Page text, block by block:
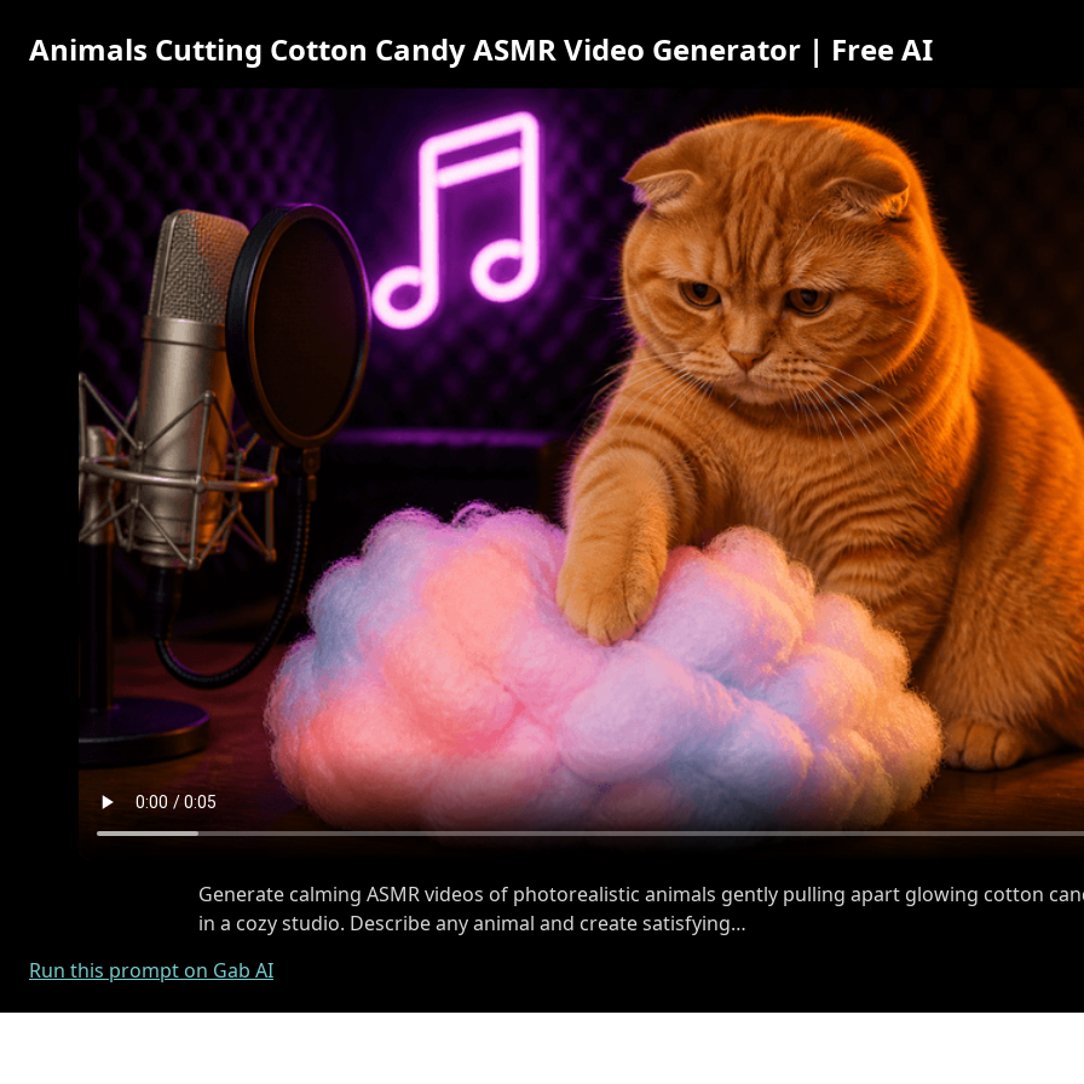
Animals Cutting Cotton Candy ASMR Video Generator | Free AI
Generate calming ASMR videos of photorealistic animals gently pulling apart glowing cotton
in a cozy studio. Describe any animal and create satisfying…
Run this prompt on Gab AI